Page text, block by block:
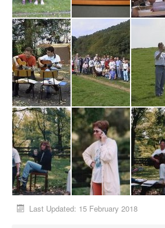
Last Updated: 15 February 2018